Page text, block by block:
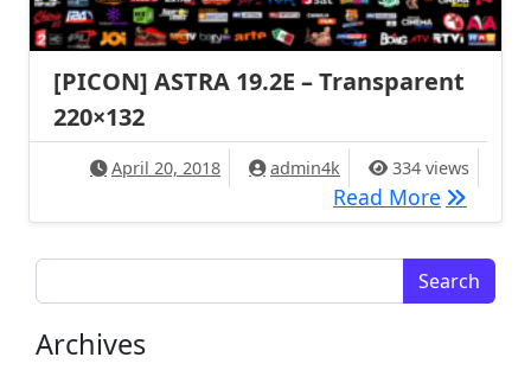
[PICON] ASTRA 19.2E – Transparent
220×132
April 20, 2018 admin4k 334 views
Read More [PICON]
Search for:
Archives